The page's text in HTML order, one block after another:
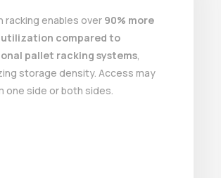
racking enables over 90% more
utilization compared to
pallet racking systems,
storage density. Access may
one side or both sides.